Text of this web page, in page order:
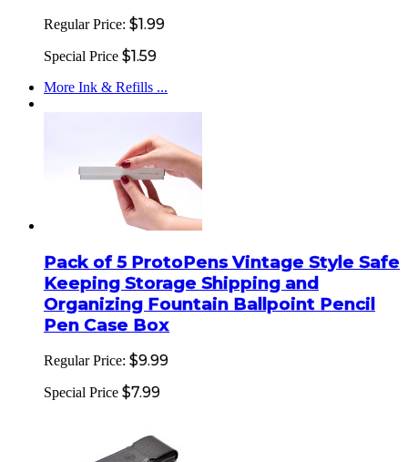
Regular Price: $1.99
Special Price $1.59
More Ink & Refills ...
Pack of 5 ProtoPens Vintage Style Safe
Keeping Storage Shipping and
Organizing Fountain Ballpoint Pencil
Pen Case Box
Regular Price: $9.99
Special Price $7.99